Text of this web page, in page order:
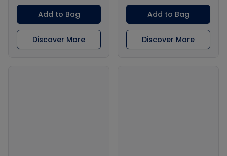
Add to Bag
Discover More
Add to Bag
Discover More